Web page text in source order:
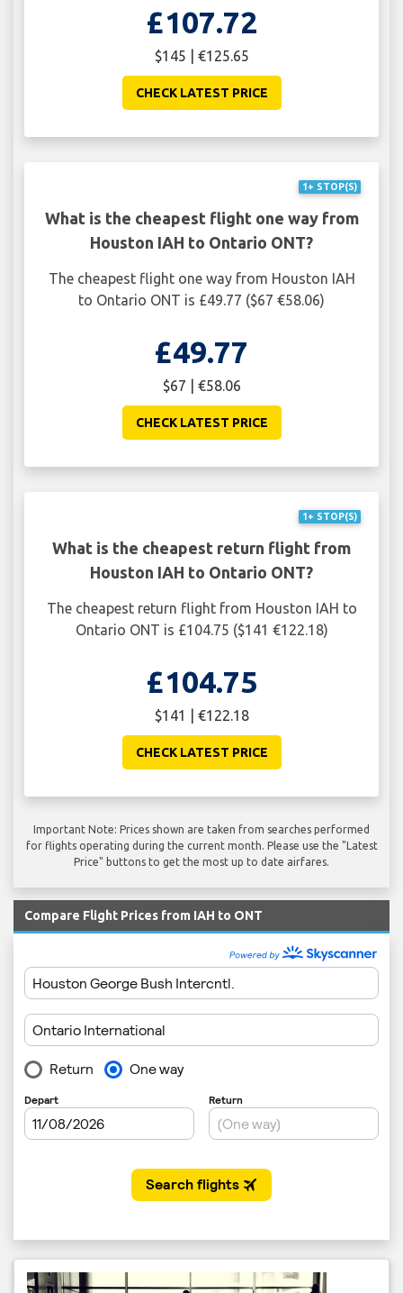
£107.72
$145 | €125.65
CHECK LATEST PRICE
1+ STOP(S)
What is the cheapest flight one way from
Houston IAH to Ontario ONT?
The cheapest flight one way from Houston IAH
to Ontario ONT is £49.77 ($67 €58.06)
£49.77
$67 | €58.06
CHECK LATEST PRICE
1+ STOP(S)
What is the cheapest return flight from
Houston IAH to Ontario ONT?
The cheapest return flight from Houston IAH to
Ontario ONT is £104.75 ($141 €122.18)
£104.75
$141 | €122.18
CHECK LATEST PRICE
Important Note: Prices shown are taken from searches performed
for flights operating during the current month. Please use the "Latest
Price" buttons to get the most up to date airfares.
Compare Flight Prices from IAH to ONT